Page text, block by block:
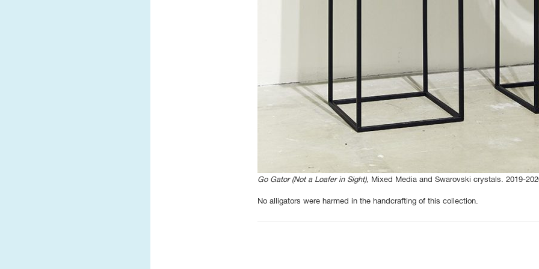
Go Gator (Not a Loafer in Sight), Mixed Media and Swarovski crystals. 2019-
No alligators were harmed in the handcrafting of this collection.